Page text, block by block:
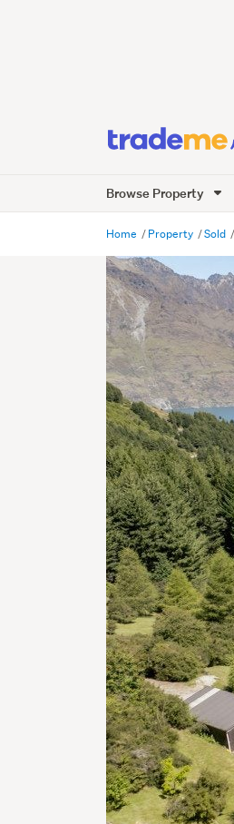
Browse Property
Home Property Sold